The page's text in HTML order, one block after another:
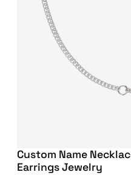
Custom Name
Earrings Jewelry